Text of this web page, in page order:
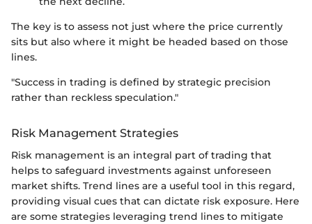
The key is to assess not just where the price currently
sits but also where it might be headed based on those
lines.
"Success in trading is defined by strategic precision
rather than reckless speculation."
Risk Management Strategies
Risk management is an integral part of trading that
helps to safeguard investments against unforeseen
market shifts. Trend lines are a useful tool in this regard,
providing visual cues that can dictate risk exposure. Here
are some strategies leveraging trend lines to mitigate